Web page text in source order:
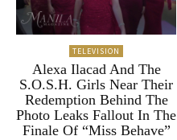
TELEVISION
Alexa Ilacad And The
S.O.S.H. Girls Near Their
Redemption Behind The
Photo Leaks Fallout In The
Finale Of “Miss Behave”